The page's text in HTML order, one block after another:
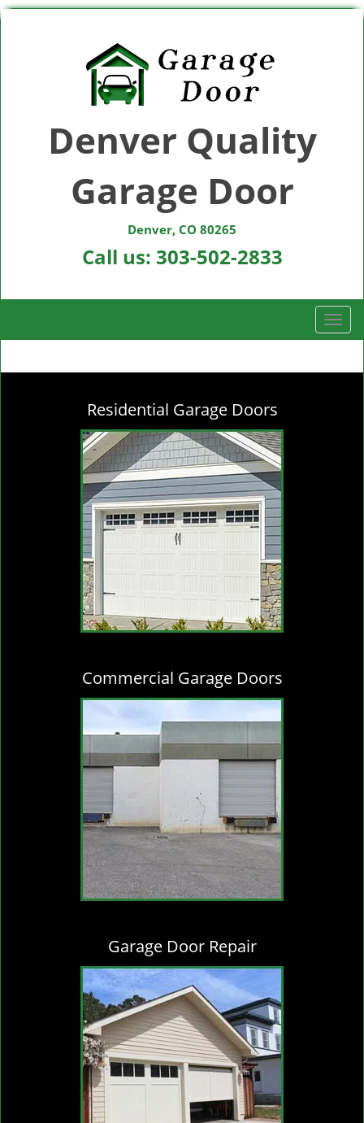
Denver Quality
Garage Door
Denver, CO 80265
Call us: 303-502-2833
T
o
g
Residential Garage Doors
Commercial Garage Doors
Garage Door Repair